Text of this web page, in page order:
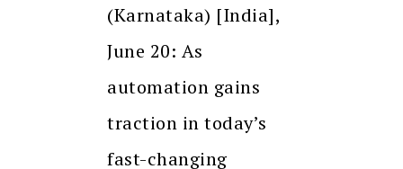
(Karnataka) [India],
June 20: As
automation gains
traction in today’s
fast-changing